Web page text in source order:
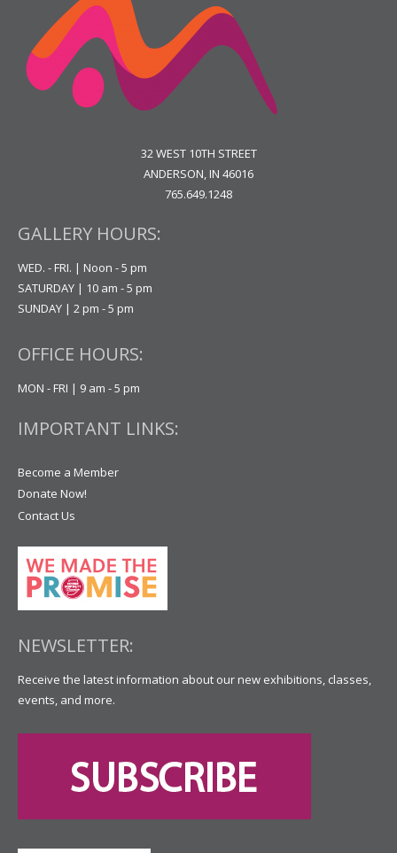
32 WEST 10TH STREET
ANDERSON, IN 46016
765.649.1248
GALLERY HOURS:
WED. - FRI. | Noon - 5 pm
SATURDAY | 10 am - 5 pm
SUNDAY | 2 pm - 5 pm
OFFICE HOURS:
MON - FRI | 9 am - 5 pm
IMPORTANT LINKS:
Become a Member
Donate Now!
Contact Us
NEWSLETTER:
Receive the latest information about our new exhibitions, classes,
events, and more.